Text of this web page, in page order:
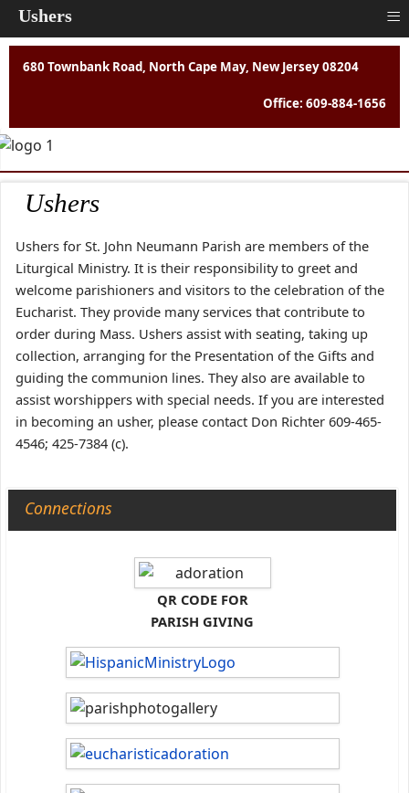
680 Townbank Road, North Cape May, New Jersey 08204
Office: 609-884-1656
Ushers
Ushers for St. John Neumann Parish are members of the
Liturgical Ministry. It is their responsibility to greet and
welcome parishioners and visitors to the celebration of the
Eucharist. They provide many services that contribute to
order during Mass. Ushers assist with seating, taking up
collection, arranging for the Presentation of the Gifts and
guiding the communion lines. They also are available to
assist worshippers with special needs. If you are interested
in becoming an usher, please contact Don Richter 609-465-
4546; 425-7384 (c).
Connections
QR CODE FOR
PARISH GIVING
Ushers ≡